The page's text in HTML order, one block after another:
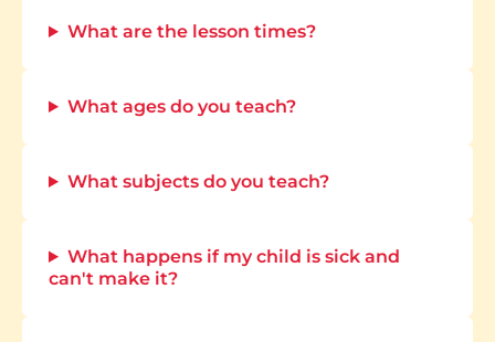
What are the lesson times?
What ages do you teach?
What subjects do you teach?
What happens if my child is sick and
can't make it?